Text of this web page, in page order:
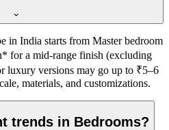
in India starts from Master bedroom
for a mid-range finish (excluding
luxury versions may go up to ₹5–6
materials, and customizations.
trends in Bedrooms?